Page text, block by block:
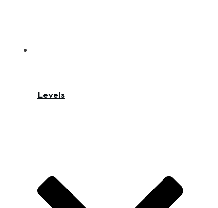
Levels